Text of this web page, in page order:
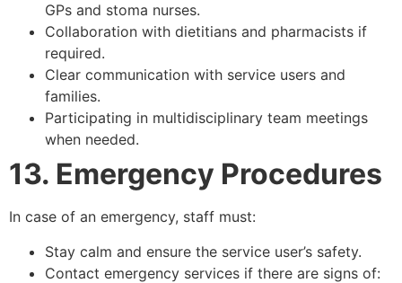
GPs and stoma nurses.
Collaboration with dietitians and pharmacists if
required.
Clear communication with service users and
families.
Participating in multidisciplinary team meetings
when needed.
13. Emergency Procedures
In case of an emergency, staff must:
Stay calm and ensure the service user’s safety.
Contact emergency services if there are signs of: